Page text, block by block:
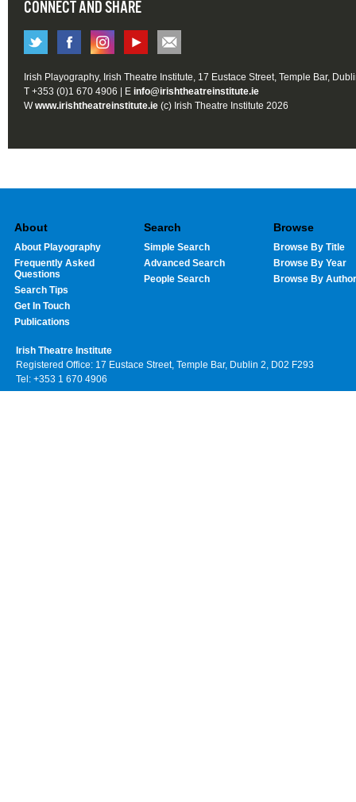
CONNECT AND SHARE
Irish Playography, Irish Theatre Institute, 17 Eustace Street, Temple Bar,
T +353 (0)1 670 4906 | E info@irishtheatreinstitute.ie
Wwww.irishtheatreinstitute.ie (c) Irish Theatre Institute 2026
About
About Playography
Frequently Asked
Questions
Search Tips
Get In Touch
Publications
Search
Simple Search
Advanced Search
People Search
Browse
Browse By Title
Browse By Year
Browse By Author
Irish Theatre Institute
Registered Office: 17 Eustace Street, Temple Bar, Dublin 2, D02 F293
Tel: +353 1 670 4906